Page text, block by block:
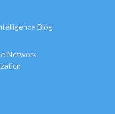
Blog
Network